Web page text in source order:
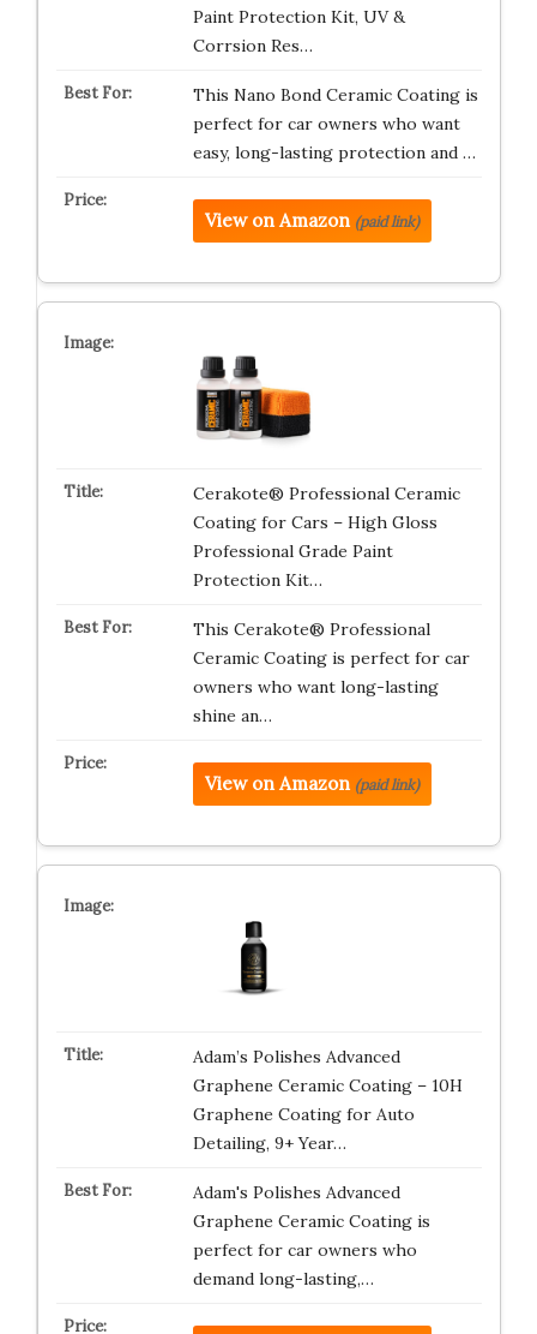
Paint Protection Kit, UV &
Corrsion Res…
This Nano Bond Ceramic Coating is
perfect for car owners who want
easy, long-lasting protection and …
View on Amazon (paid link)
Cerakote® Professional Ceramic
Coating for Cars – High Gloss
Professional Grade Paint
Protection Kit…
This Cerakote® Professional
Ceramic Coating is perfect for car
owners who want long-lasting
shine an…
View on Amazon (paid link)
Adam’s Polishes Advanced
Graphene Ceramic Coating – 10H
Graphene Coating for Auto
Detailing, 9+ Year…
Adam's Polishes Advanced
Graphene Ceramic Coating is
perfect for car owners who
demand long-lasting,…